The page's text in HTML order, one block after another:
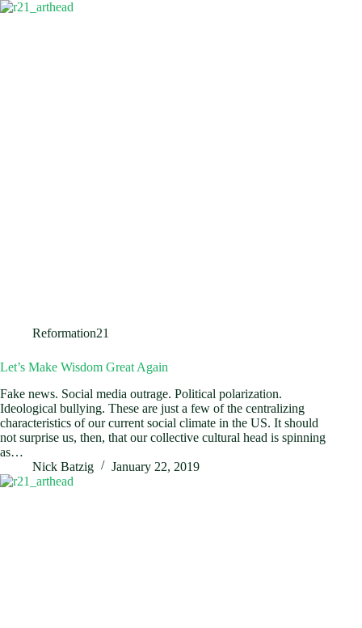
Reformation21
Let’s Make Wisdom Great Again
Fake news. Social media outrage. Political polarization.
Ideological bullying. These are just a few of the centralizing
characteristics of our current social climate in the US. It should
not surprise us, then, that our collective cultural head is spinning
as…
Nick Batzig
January 22, 2019